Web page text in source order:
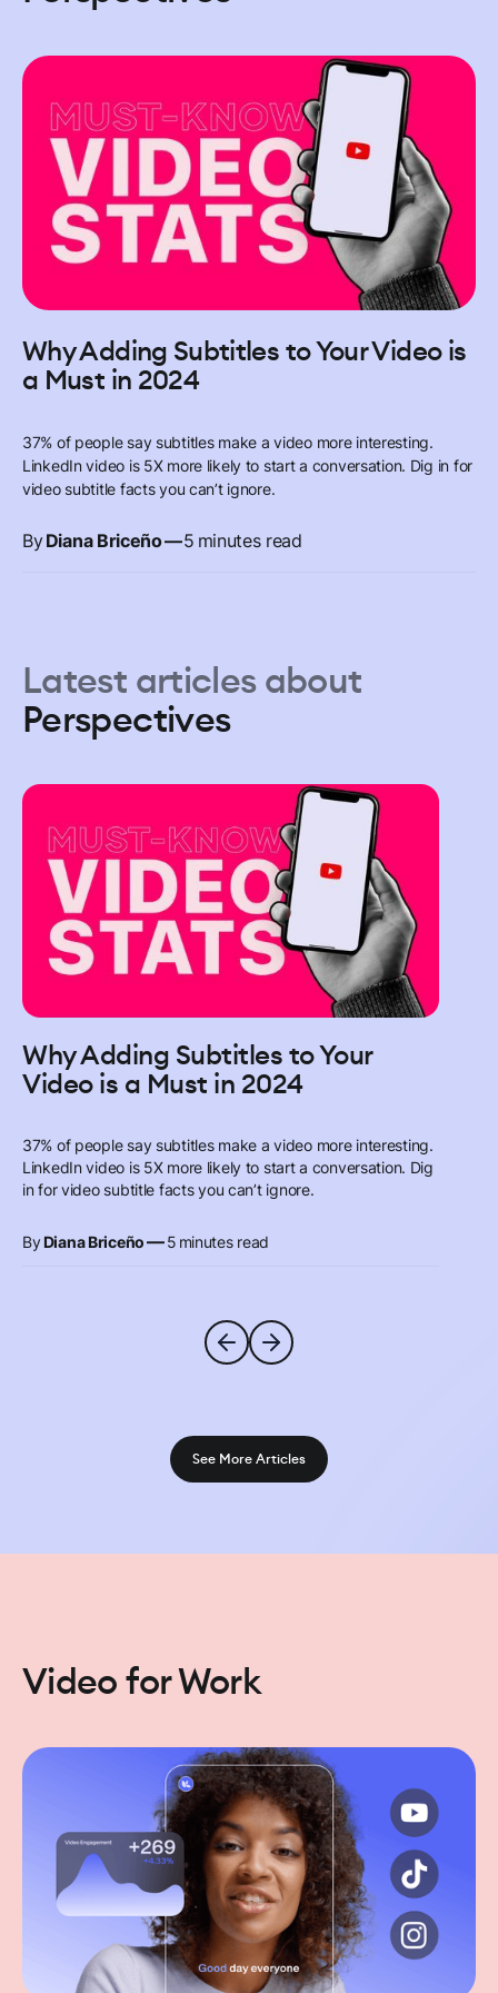
Why Adding Subtitles to Your Video is
a Must in 2024
37% of people say subtitles make a video more interesting.
LinkedIn video is 5X more likely to start a conversation. Dig in for
video subtitle facts you can’t ignore.
ByDiana Briceño—5 minutes read
Latest articles about
Perspectives
Why Adding Subtitles to Your
Video is a Must in 2024
37% of people say subtitles make a video more interesting.
LinkedIn video is 5X more likely to start a conversation. Dig
in for video subtitle facts you can’t ignore.
ByDiana Briceño—5 minutes read
See More Articles
Video for Work